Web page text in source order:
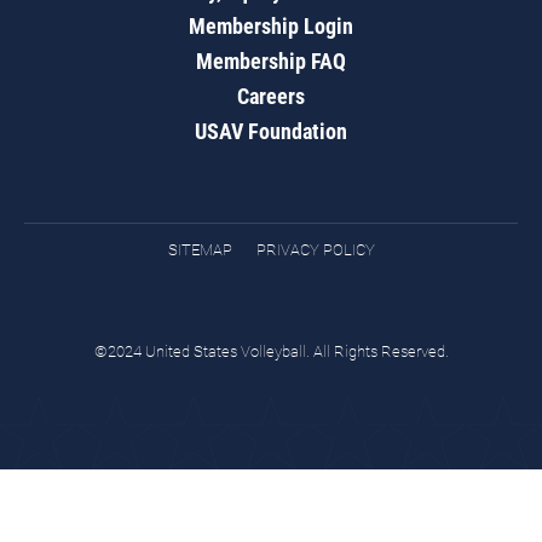
Membership Login
Membership FAQ
Careers
USAV Foundation
SITEMAP PRIVACY POLICY
©2024 United States Volleyball. All Rights Reserved.